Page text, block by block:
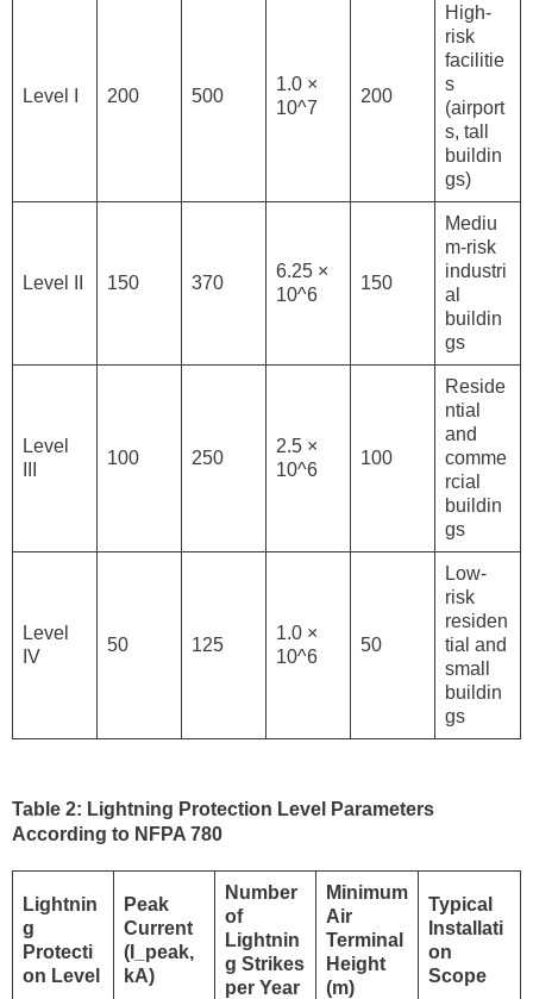
Level I 200 500
1.0 ×
10^7
200
High-
risk
facilitie
s
(airport
s, tall
buildin
gs)
Level II 150 370
6.25 ×
10^6
150
Mediu
m-risk
industri
al
buildin
gs
Level
100 250
2.5 ×
10^6
100
Reside
ntial
and
comme
rcial
buildin
gs
Level
IV
50 125
1.0 ×
10^6
50
Low-
risk
residen
tial and
small
buildin
gs
Table 2: Lightning Protection Level Parameters
According to NFPA 780
Lightnin
g
Protecti
on Level
Peak
Current
(I_peak,
kA)
Number
of
Lightnin
g Strikes
per Year
Minimum
Air
Terminal
Height
(m)
Typical
Installati
on
Scope